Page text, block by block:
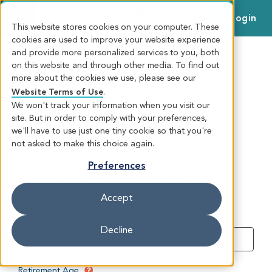
This website stores cookies on your computer. These
cookies are used to improve your website experience
and provide more personalized services to you, both
on this website and through other media. To find out
more about the cookies we use, please see our
Website Terms of Use.
We won't track your information when you visit our
site. But in order to comply with your preferences,
we'll have to use just one tiny cookie so that you're
not asked to make this choice again.
Preferences
Accept
Decline
Login
Retirement Savings
Calculator
RRSP CALCULATOR